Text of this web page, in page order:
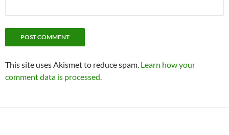
This site uses Akismet to reduce spam. Learn how your
comment data is processed.